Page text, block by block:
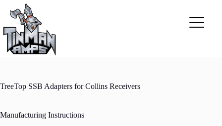
content
TreeTop SSB Adapters for Collins Receivers
Manufacturing Instructions